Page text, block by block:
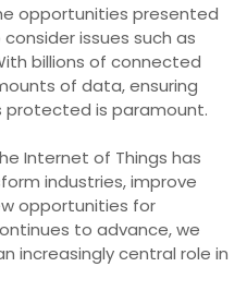
opportunities presented
issues such as
billions of connected
of data, ensuring
protected is paramount.
Internet of Things has
industries, improve
opportunities for
to advance, we
increasingly central role in